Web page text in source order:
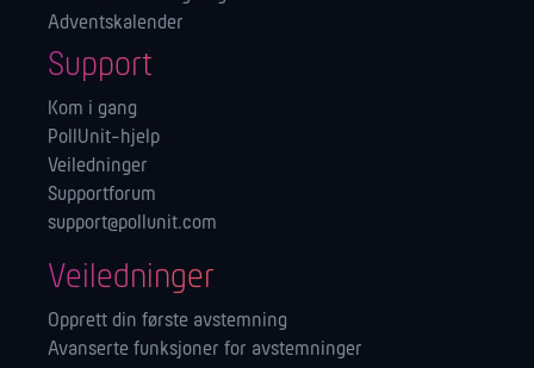
Adventskalender
Support
Kom i gang
PollUnit-hjelp
Veiledninger
Supportforum
support@pollunit.com
Veiledninger
Opprett din første avstemning
Avanserte funksjoner for avstemninger